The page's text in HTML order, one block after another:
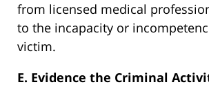
from licensed medical
to the incapacity or
victim.
E. Evidence the Criminal